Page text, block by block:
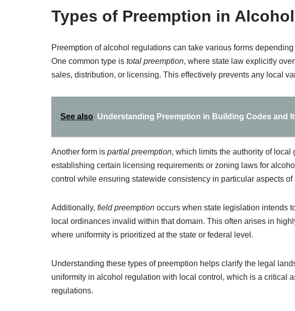
Types of Preemption in
Preemption of alcohol regulations can take various forms
One common type is total preemption, where state law explicitly
sales, distribution, or licensing. This effectively prevents any local
See also Understanding Preemption in Building Codes and
Another form is partial preemption, which limits the authority of
establishing certain licensing requirements or zoning laws for
control while ensuring statewide consistency in particular aspects
Additionally, field preemption occurs when state legislation intends
local ordinances invalid within that domain. This often arises in
where uniformity is prioritized at the state or federal level.
Understanding these types of preemption helps clarify the legal
uniformity in alcohol regulation with local control, which is a critical
regulations.